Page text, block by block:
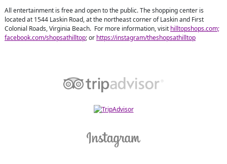
All entertainment is free and open to the public. The shopping center is
located at 1544 Laskin Road, at the northeast corner of Laskin and First
Colonial Roads, Virginia Beach. For more information, visit hilltopshops.com;
facebook.com/shopsathilltop; or https://instagram/theshopsathilltop